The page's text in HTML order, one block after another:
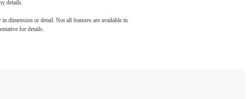
details.
dimension or detail. Not all features are available in
for details.